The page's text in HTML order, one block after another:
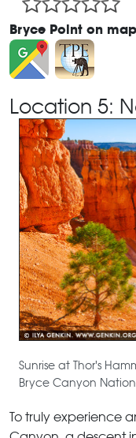
Bryce Point on
Location 5:
Sunrise at Thor's
Bryce Canyon
To truly experience